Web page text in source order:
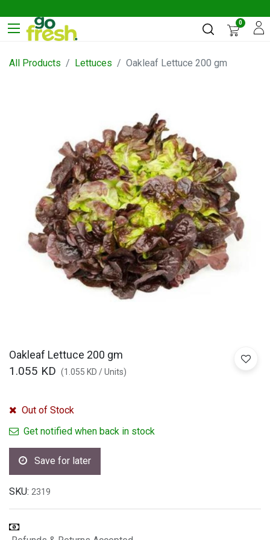
0
All Products Lettuces Oakleaf Lettuce 200 gm
Oakleaf Lettuce 200 gm
1.055 KD (1.055 KD /Units)
Out of Stock
Get notified when back in stock
Save for later
SKU: 2319